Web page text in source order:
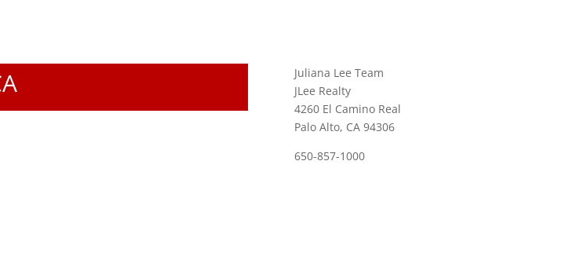
Juliana Lee Team
JLee Realty
4260 El Camino Real
Palo Alto, CA 94306
650-857-1000